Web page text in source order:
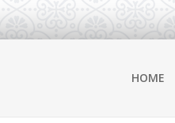
HOME